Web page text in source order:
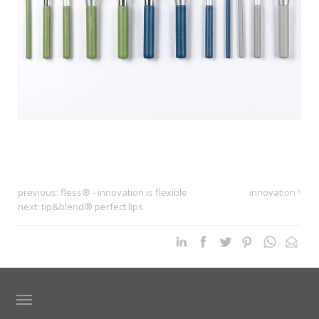
previous: fless® - innovation is flexible
next: tip&blend® perfect lips
innovation